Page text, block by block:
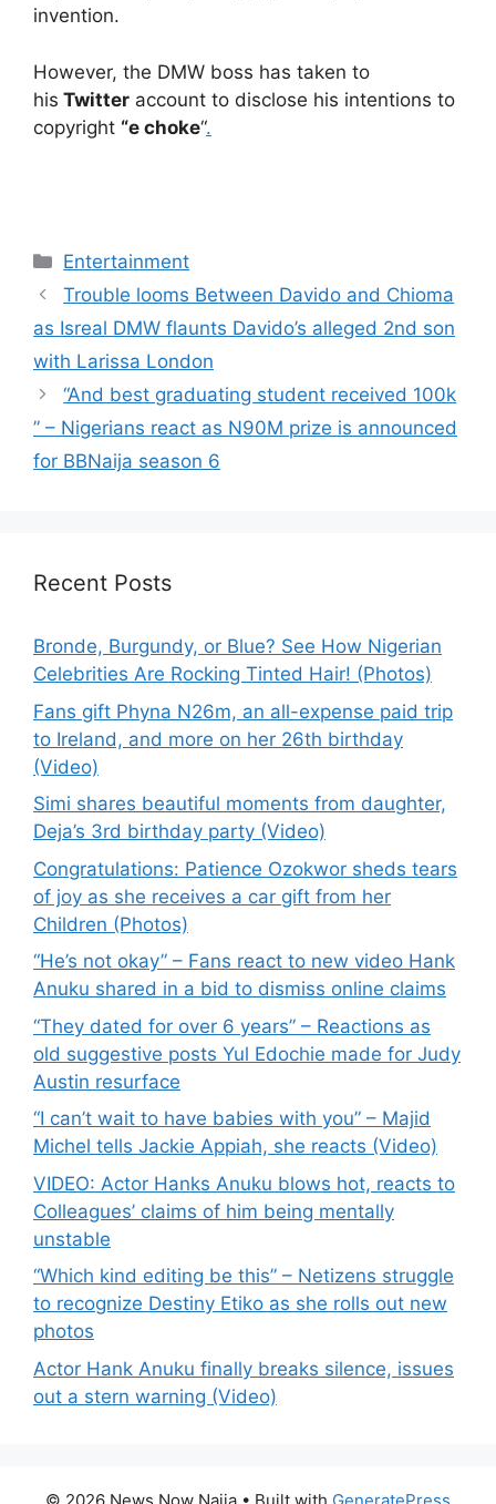
invention.
However, the DMW boss has taken to
his Twitter account to disclose his intentions to
copyright “e choke“.
Categories
Entertainment
Trouble looms Between Davido and Chioma
as Isreal DMW flaunts Davido’s alleged 2nd son
with Larissa London
“And best graduating student received 100k
” – Nigerians react as N90M prize is announced
for BBNaija season 6
Recent Posts
Bronde, Burgundy, or Blue? See How Nigerian
Celebrities Are Rocking Tinted Hair! (Photos)
Fans gift Phyna N26m, an all-expense paid trip
to Ireland, and more on her 26th birthday
(Video)
Simi shares beautiful moments from daughter,
Deja’s 3rd birthday party (Video)
Congratulations: Patience Ozokwor sheds tears
of joy as she receives a car gift from her
Children (Photos)
“He’s not okay” – Fans react to new video Hank
Anuku shared in a bid to dismiss online claims
“They dated for over 6 years” – Reactions as
old suggestive posts Yul Edochie made for Judy
Austin resurface
“I can’t wait to have babies with you” – Majid
Michel tells Jackie Appiah, she reacts (Video)
VIDEO: Actor Hanks Anuku blows hot, reacts to
Colleagues’ claims of him being mentally
unstable
“Which kind editing be this” – Netizens struggle
to recognize Destiny Etiko as she rolls out new
photos
Actor Hank Anuku finally breaks silence, issues
out a stern warning (Video)
© 2026 News Now Naija • Built with GeneratePress